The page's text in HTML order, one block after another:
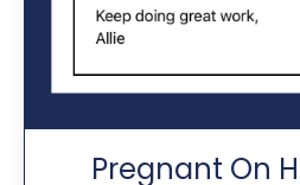
Pregnant On